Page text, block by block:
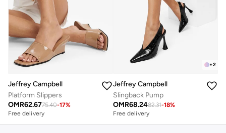
Jeffrey Campbell
Platform Slippers
OMR62.6775.40-17%
Free delivery
+2
Jeffrey Campbell
Slingback Pump
OMR68.2482.31-18%
Free delivery